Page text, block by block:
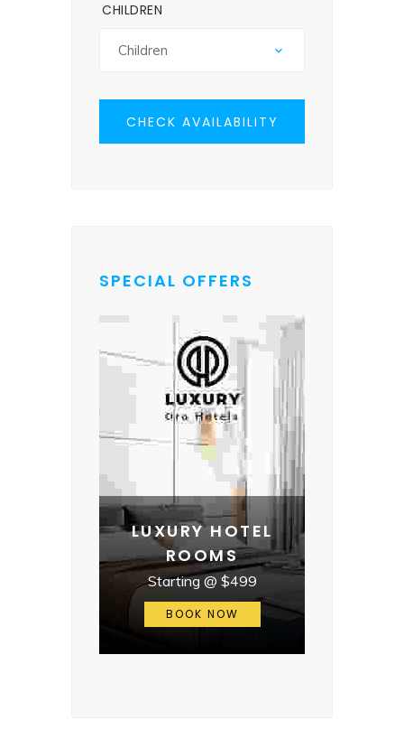
CHILDREN
CHECK AVAILABILITY
SPECIAL OFFERS
LUXURY HOTEL
ROOMS
Starting @ $499
BOOK NOW